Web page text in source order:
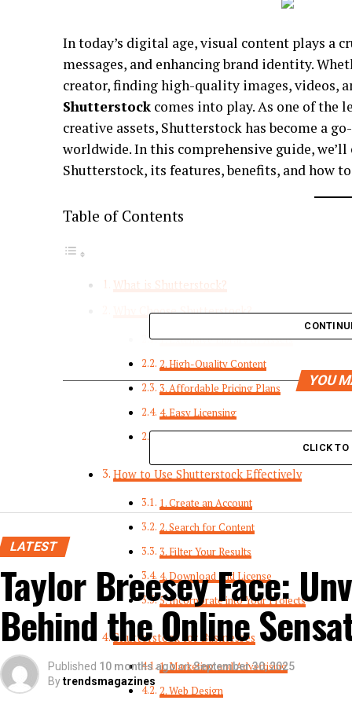
In today’s digital age, visual content plays a
messages, and enhancing brand identity.
creator, finding high-quality images, videos,
Shutterstock comes into play. As one of the
creative assets, Shutterstock has become a
worldwide. In this comprehensive guide,
Shutterstock, its features, benefits, and how
Table of Contents
What is Shutterstock?
Why Choose Shutterstock?
1. Extensive Library of Assets
2. High-Quality Content
3. Affordable Pricing Plans
4. Easy Licensing
How to Use Shutterstock Effectively
1. Create an Account
2. Search for Content
3. Filter Your Results
4. Download and License
5. Incorporate into Your Projects
Shutterstock for Businesses
1. Marketing and Advertising
2. Web Design
YOU
CLICK
LATEST
Taylor Breesey Face:
Behind the Online
Published 10 months agoonSeptember 30, 2025
Bytrendsmagazines